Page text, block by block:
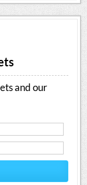
and our